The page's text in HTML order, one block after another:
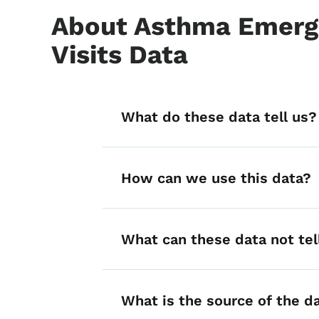
About Asthma
Visits Data
List items for
What do these data tell us?
How can we use this data?
What can these data not
What is the source of the